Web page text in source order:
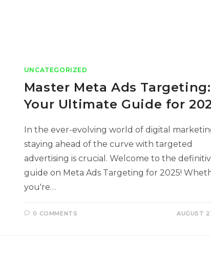
UNCATEGORIZED
Master Meta Ads Targeting:
Your Ultimate Guide for
In the ever-evolving world of digital
staying ahead of the curve with targeted
advertising is crucial. Welcome to the
guide on Meta Ads Targeting for 2025!
you're…
0 COMMENTS AUGUST